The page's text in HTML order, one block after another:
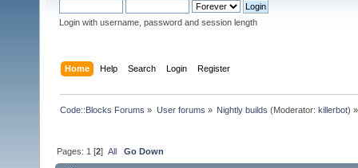
Login with username, password and session length
Home Help Search Login Register
Code::Blocks Forums » User forums » Nightly builds (Moderator: killerbot) »
Pages: 1 [2]All Go Down